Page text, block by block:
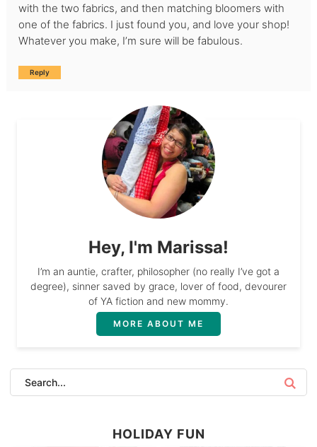
with the two fabrics, and then matching bloomers with
one of the fabrics. I just found you, and love your shop!
Whatever you make, I’m sure will be fabulous.
Reply
Hey, I'm Marissa!
I’m an auntie, crafter, philosopher (no really I’ve got a
degree), sinner saved by grace, lover of food, devourer
of YA fiction and new mommy.
MORE ABOUT ME
HOLIDAY FUN